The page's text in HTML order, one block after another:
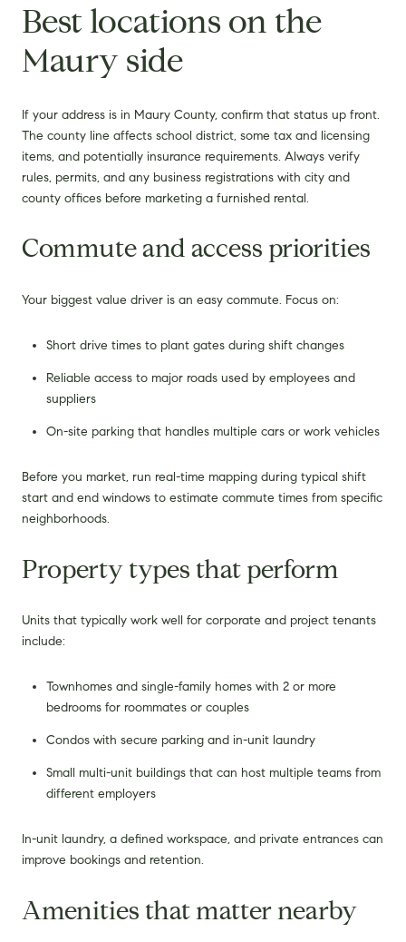
Best locations on the
Maury side
If your address is in Maury County, confirm that status up front.
The county line affects school district, some tax and licensing
items, and potentially insurance requirements. Always verify
rules, permits, and any business registrations with city and
county offices before marketing a furnished rental.
Commute and access priorities
Your biggest value driver is an easy commute. Focus on:
Short drive times to plant gates during shift changes
Reliable access to major roads used by employees and
suppliers
On-site parking that handles multiple cars or work vehicles
Before you market, run real-time mapping during typical shift
start and end windows to estimate commute times from specific
neighborhoods.
Property types that perform
Units that typically work well for corporate and project tenants
include:
Townhomes and single-family homes with 2 or more
bedrooms for roommates or couples
Condos with secure parking and in-unit laundry
Small multi-unit buildings that can host multiple teams from
different employers
In-unit laundry, a defined workspace, and private entrances can
improve bookings and retention.
Amenities that matter nearby